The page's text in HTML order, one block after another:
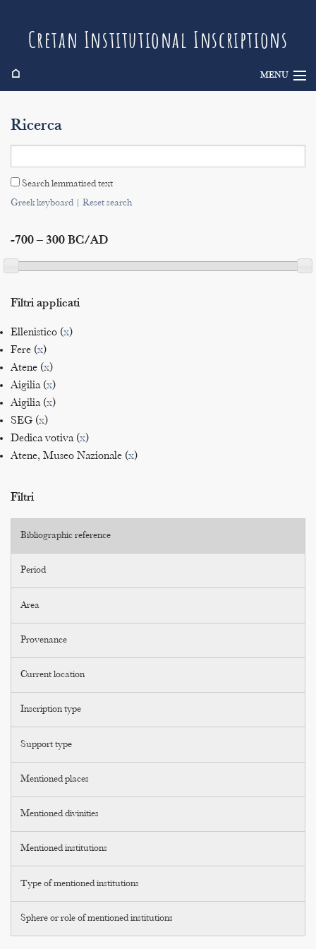
Cretan Institutional Inscriptions
⌂ MENU
Search
Indices
Ricerca
Search lemmatised text
Greek keyboard| Reset search
-700 – 300 BC/AD
Filtri applicati
Ellenistico (x)
Fere (x)
Atene (x)
Aigilia (x)
Aigilia (x)
SEG (x)
Dedica votiva (x)
Atene, Museo Nazionale (x)
Filtri
Bibliographic reference
Period
Area
Provenance
Current location
Inscription type
Support type
Mentioned places
Mentioned divinities
Mentioned institutions
Type of mentioned institutions
Sphere or role of mentioned institutions